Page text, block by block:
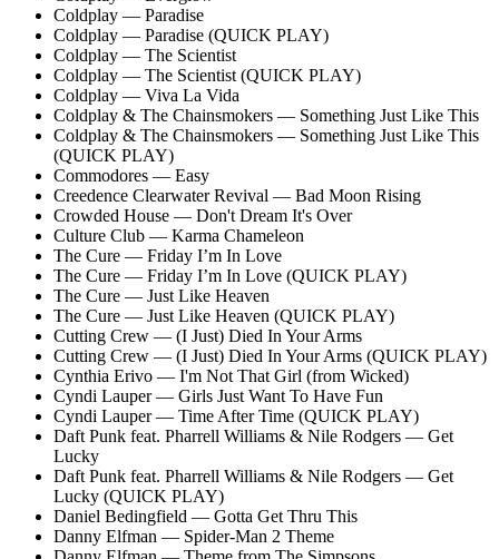
Coldplay — Paradise
Coldplay — Paradise (QUICK PLAY)
Coldplay — The Scientist
Coldplay — The Scientist (QUICK PLAY)
Coldplay — Viva La Vida
Coldplay & The Chainsmokers — Something Just Like This
Coldplay & The Chainsmokers — Something Just Like This
(QUICK PLAY)
Commodores — Easy
Creedence Clearwater Revival — Bad Moon Rising
Crowded House — Don't Dream It's Over
Culture Club — Karma Chameleon
The Cure — Friday I’m In Love
The Cure — Friday I’m In Love (QUICK PLAY)
The Cure — Just Like Heaven
The Cure — Just Like Heaven (QUICK PLAY)
Cutting Crew — (I Just) Died In Your Arms
Cutting Crew — (I Just) Died In Your Arms (QUICK PLAY)
Cynthia Erivo — I'm Not That Girl (from Wicked)
Cyndi Lauper — Girls Just Want To Have Fun
Cyndi Lauper — Time After Time (QUICK PLAY)
Daft Punk feat. Pharrell Williams & Nile Rodgers — Get
Lucky
Daft Punk feat. Pharrell Williams & Nile Rodgers — Get
Lucky (QUICK PLAY)
Daniel Bedingfield — Gotta Get Thru This
Danny Elfman — Spider-Man 2 Theme